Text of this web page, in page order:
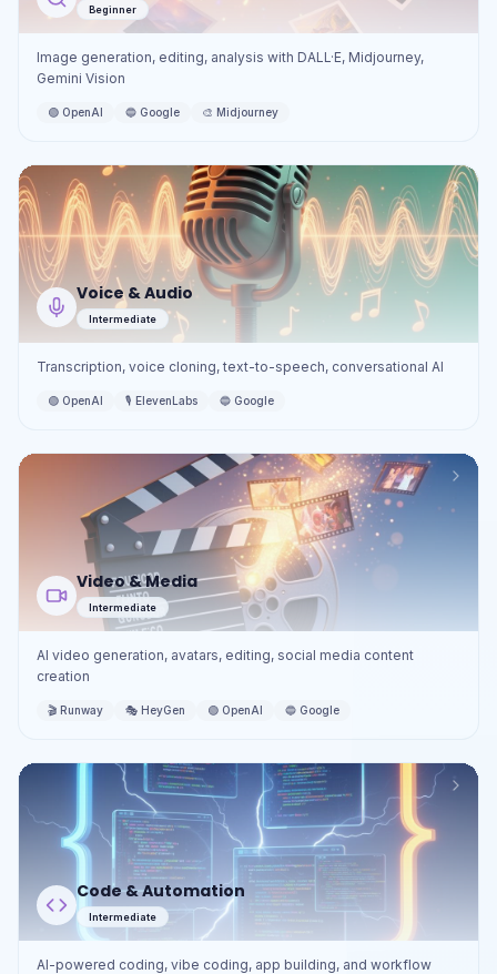
Beginner
Image generation, editing, analysis with DALL·E, Midjourney,
Gemini Vision
🟢 OpenAI 🔵 Google 🎨 Midjourney
Voice & Audio
Intermediate
Transcription, voice cloning, text-to-speech, conversational AI
🟢 OpenAI 🎙️ ElevenLabs 🔵 Google
Video & Media
Intermediate
AI video generation, avatars, editing, social media content
creation
🎬 Runway 🎭 HeyGen 🟢 OpenAI 🔵 Google
Code & Automation
Intermediate
AI-powered coding, vibe coding, app building, and workflow